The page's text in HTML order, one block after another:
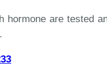
hormone are tested